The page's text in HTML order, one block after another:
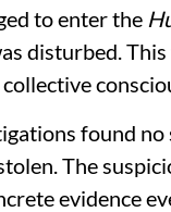
to enter the
disturbed.
found
The
evidence